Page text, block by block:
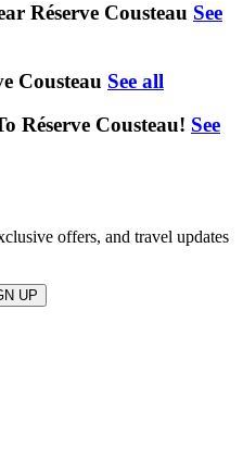
Réserve Cousteau See
Cousteau See all
Réserve Cousteau! See
offers, and travel updates
UP